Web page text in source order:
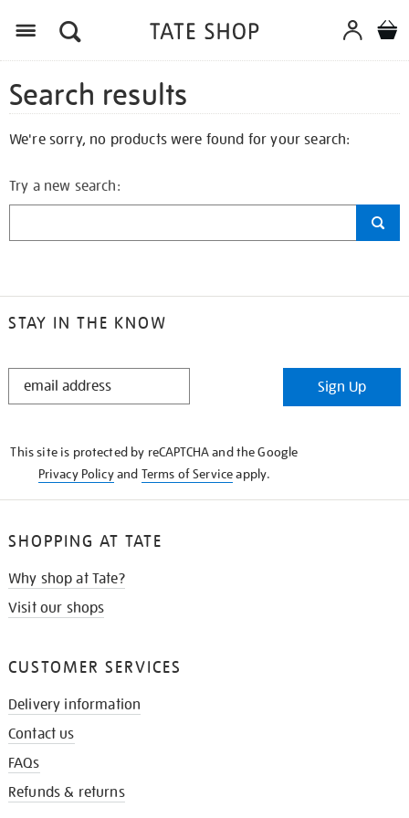
Search results
We're sorry, no products were found for your search:
Try a new search:
STAY IN THE KNOW
STAY
Sign Up
This site is protected by reCAPTCHA and the Google
Privacy Policyand Terms of Serviceapply.
SHOPPING AT TATE
Why shop at Tate?
Visit our shops
CUSTOMER SERVICES
Delivery information
Contact us
FAQs
Refunds & returns